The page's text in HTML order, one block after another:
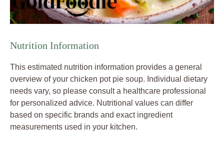
Nutrition Information
This estimated nutrition information provides a general
overview of your chicken pot pie soup. Individual dietary
needs vary, so please consult a healthcare professional
for personalized advice. Nutritional values can differ
based on specific brands and exact ingredient
measurements used in your kitchen.